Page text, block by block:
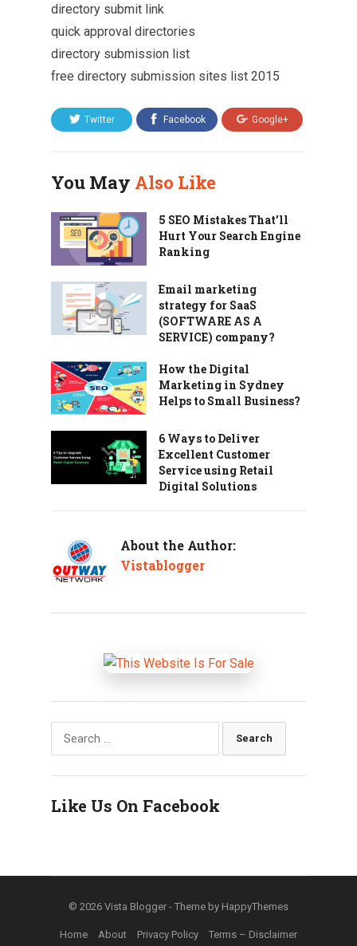
directory submit link
quick approval directories
directory submission list
free directory submission sites list 2015
Twitter Facebook Google+
You May Also Like
5 SEO Mistakes That’ll
Hurt Your Search Engine
Ranking
Email marketing
strategy for SaaS
(SOFTWARE AS A
SERVICE) company?
How the Digital
Marketing in Sydney
Helps to Small Business?
6 Ways to Deliver
Excellent Customer
Service using Retail
Digital Solutions
About the Author:
Vistablogger
Search
for:
Like Us On Facebook
© 2026 Vista Blogger - Theme by HappyThemes
Home About Privacy Policy Terms – Disclaimer